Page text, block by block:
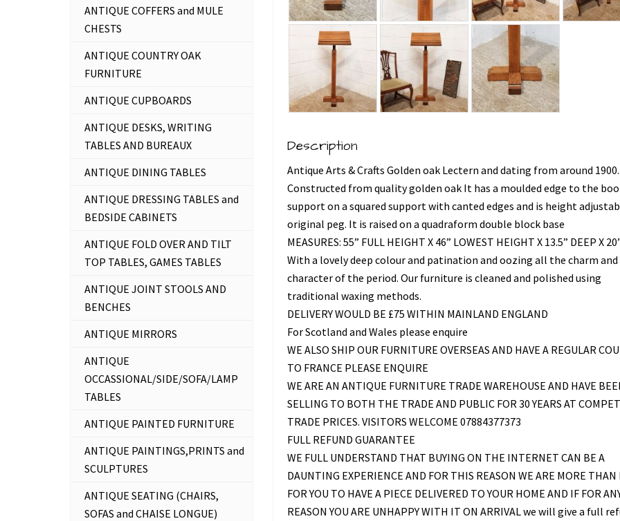
Description
Antique Arts & Crafts Golden oak Lectern and dating from around 1900.
Constructed from quality golden oak It has a moulded edge to the
support on a squared support with canted edges and is height
original peg. It is raised on a quadraform double block base
MEASURES: 55” FULL HEIGHT X 46” LOWEST HEIGHT X 13.5” DEEP X
With a lovely deep colour and patination and oozing all the charm and
character of the period. Our furniture is cleaned and polished using
traditional waxing methods.
DELIVERY WOULD BE £75 WITHIN MAINLAND ENGLAND
For Scotland and Wales please enquire
WE ALSO SHIP OUR FURNITURE OVERSEAS AND HAVE A REGULAR
TO FRANCE PLEASE ENQUIRE
WE ARE AN ANTIQUE FURNITURE TRADE WAREHOUSE AND HAVE
SELLING TO BOTH THE TRADE AND PUBLIC FOR 30 YEARS AT
TRADE PRICES. VISITORS WELCOME 07884377373
FULL REFUND GUARANTEE
WE FULL UNDERSTAND THAT BUYING ON THE INTERNET CAN BE A
DAUNTING EXPERIENCE AND FOR THIS REASON WE ARE MORE THAN
FOR YOU TO HAVE A PIECE DELIVERED TO YOUR HOME AND IF FOR
REASON YOU ARE UNHAPPY WITH IT ON ARRIVAL we will give a full
ANTIQUE COFFERS and MULE
CHESTS
ANTIQUE COUNTRY OAK
FURNITURE
ANTIQUE CUPBOARDS
ANTIQUE DESKS, WRITING
TABLES AND BUREAUX
ANTIQUE DINING TABLES
ANTIQUE DRESSING TABLES and
BEDSIDE CABINETS
ANTIQUE FOLD OVER AND TILT
TOP TABLES, GAMES TABLES
ANTIQUE JOINT STOOLS AND
BENCHES
ANTIQUE MIRRORS
ANTIQUE
OCCASSIONAL/SIDE/SOFA/LAMP
TABLES
ANTIQUE PAINTED FURNITURE
ANTIQUE PAINTINGS,PRINTS and
SCULPTURES
ANTIQUE SEATING (CHAIRS,
SOFAS and CHAISE LONGUE)